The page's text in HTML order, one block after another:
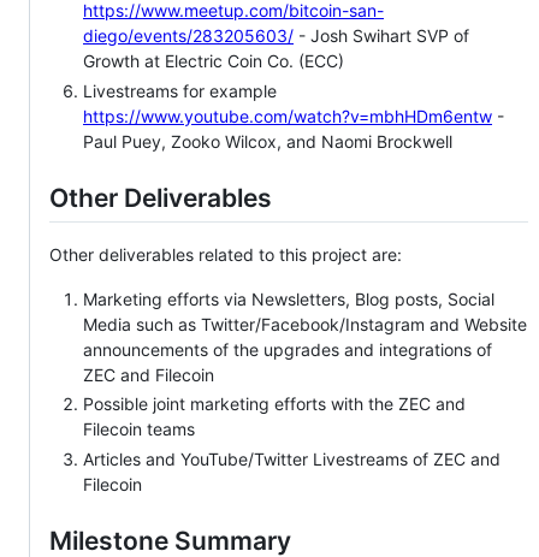
https://www.meetup.com/bitcoin-san-
diego/events/283205603/ - Josh Swihart SVP of
Growth at Electric Coin Co. (ECC)
Livestreams for example
https://www.youtube.com/watch?v=mbhHDm6entw -
Paul Puey, Zooko Wilcox, and Naomi Brockwell
Other Deliverables
Other deliverables related to this project are:
Marketing efforts via Newsletters, Blog posts, Social
Media such as Twitter/Facebook/Instagram and Website
announcements of the upgrades and integrations of
ZEC and Filecoin
Possible joint marketing efforts with the ZEC and
Filecoin teams
Articles and YouTube/Twitter Livestreams of ZEC and
Filecoin
Milestone Summary